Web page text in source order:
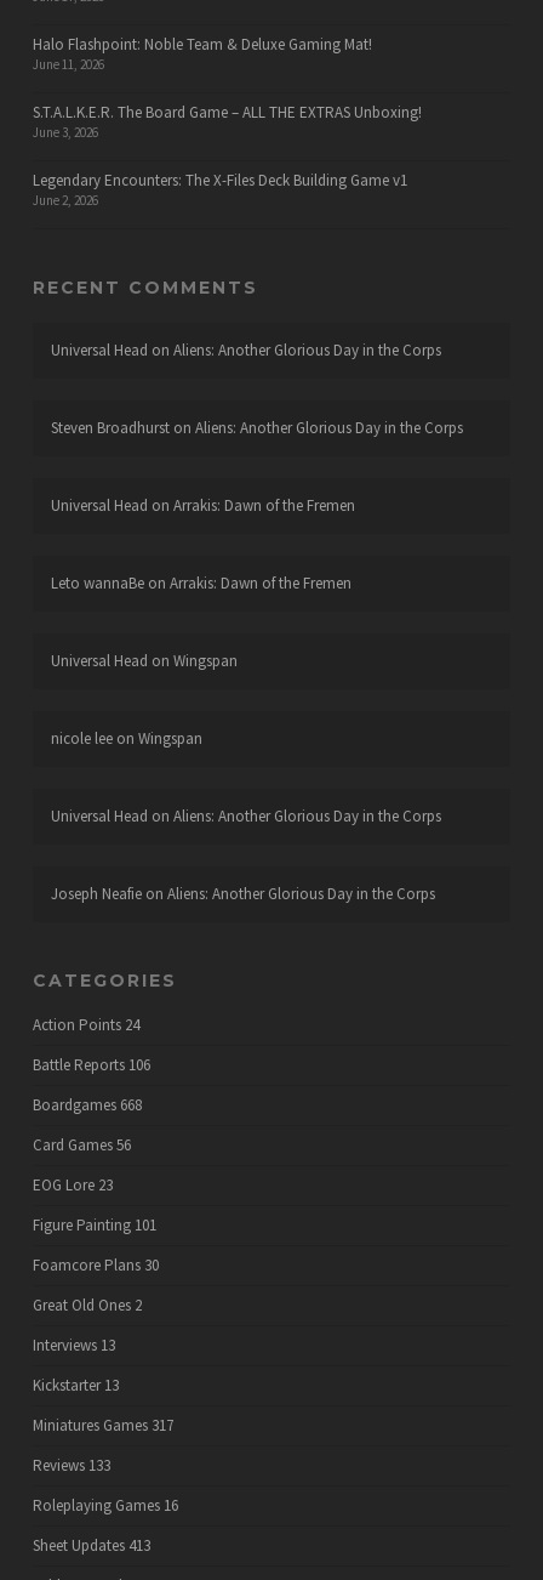
Halo Flashpoint: Noble Team & Deluxe Gaming Mat!
June 11, 2026
S.T.A.L.K.E.R. The Board Game – ALL THE EXTRAS Unboxing!
June 3, 2026
Legendary Encounters: The X-Files Deck Building Game v1
June 2, 2026
RECENT COMMENTS
Universal Head on Aliens: Another Glorious Day in the Corps
Steven Broadhurston Aliens: Another Glorious Day in the Corps
Universal Head on Arrakis: Dawn of the Fremen
Leto wannaBeon Arrakis: Dawn of the Fremen
Universal Head on Wingspan
nicole leeon Wingspan
Universal Head on Aliens: Another Glorious Day in the Corps
Joseph Neafieon Aliens: Another Glorious Day in the Corps
CATEGORIES
Action Points 24
Battle Reports 106
Boardgames 668
Card Games56
EOG Lore 23
Figure Painting 101
Foamcore Plans 30
Great Old Ones 2
Interviews 13
Kickstarter 13
Miniatures Games 317
Reviews 133
Roleplaying Games 16
Sheet Updates 413